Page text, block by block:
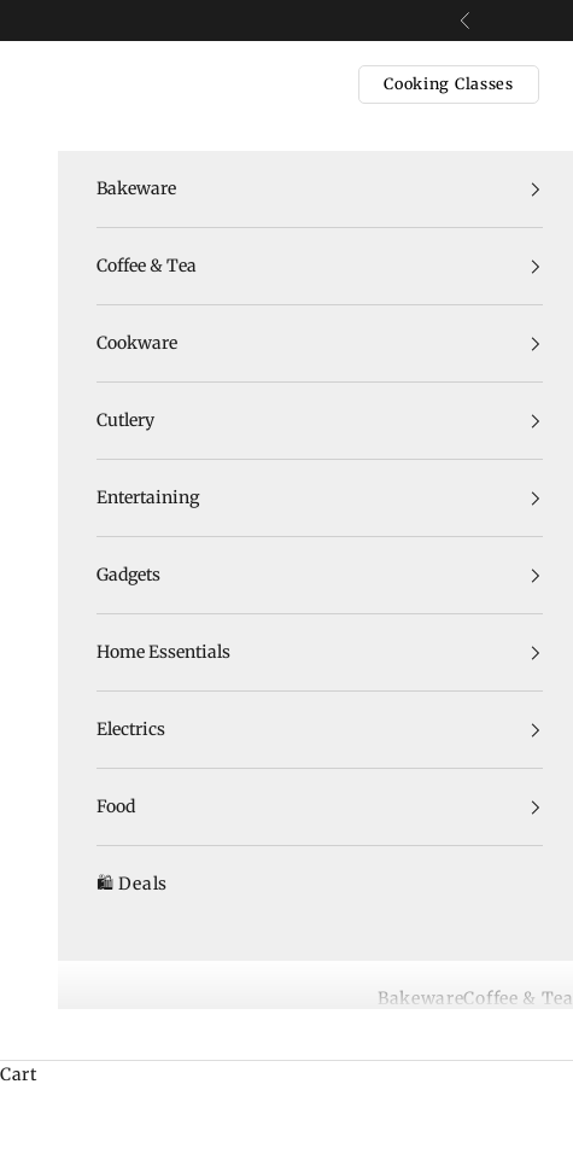
Previous
Cooking Classes
BakewareCoffee & Tea
Bakeware
Coffee & Tea
Cookware
Cutlery
Entertaining
Gadgets
Home Essentials
Electrics
Food
🛍️ Deals
Cart